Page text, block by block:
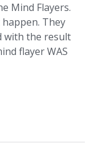
Mind Flayers.
They
with the result
flayer WAS